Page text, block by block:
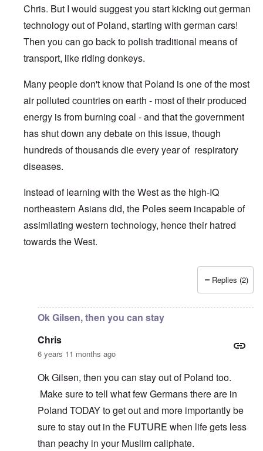
Chris. But I would suggest you start kicking out german
technology out of Poland, starting with german cars!
Then you can go back to polish traditional means of
transport, like riding donkeys.
Many people don't know that Poland is one of the most
air polluted countries on earth - most of their produced
energy is from burning coal - and that the government
has shut down any debate on this issue, though
hundreds of thousands die every year of respiratory
diseases.
Instead of learning with the West as the high-IQ
northeastern Asians did, the Poles seem incapable of
assimilating western technology, hence their hatred
towards the West.
Replies (2)
Ok Gilsen, then you can stay
Chris
6 years 11 months ago
Ok Gilsen, then you can stay out of Poland too.
Make sure to tell what few Germans there are in
Poland TODAY to get out and more importantly be
sure to stay out in the FUTURE when life gets less
than peachy in your Muslim caliphate.